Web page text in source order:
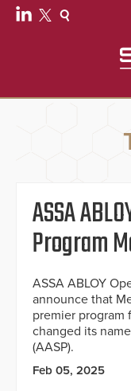
ASSA
Program
ASSA ABLOY
announce that
premier program
changed its
(AASP).
Feb 05, 2025